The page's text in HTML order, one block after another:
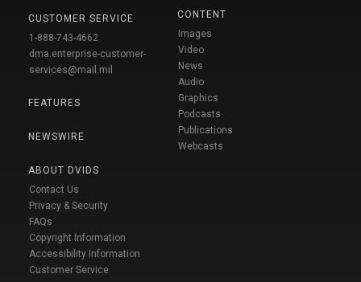
CUSTOMER SERVICE
1-888-743-4662
dma.enterprise-customer-
services@mail.mil
FEATURES
NEWSWIRE
ABOUT DVIDS
Contact Us
Privacy & Security
FAQs
Copyright Information
Accessibility Information
Customer Service
CONTENT
Images
Video
News
Audio
Graphics
Podcasts
Publications
Webcasts